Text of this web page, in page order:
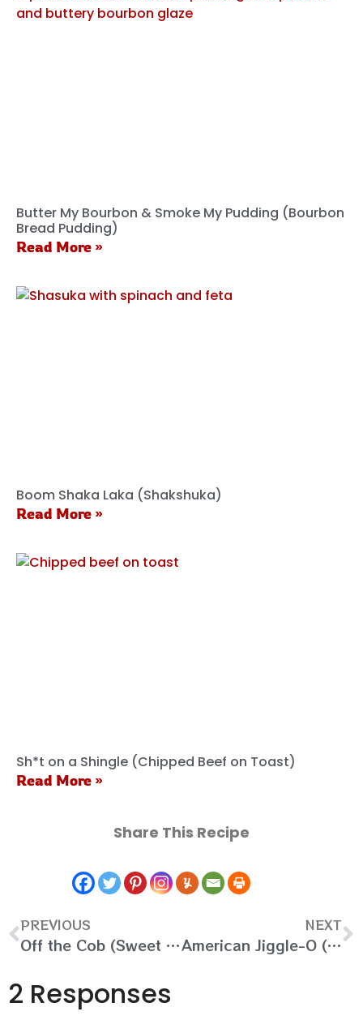
Butter My Bourbon & Smoke My Pudding (Bourbon
Bread Pudding)
Read More »
Boom Shaka Laka (Shakshuka)
Read More »
Sh*t on a Shingle (Chipped Beef on Toast)
Read More »
Share This Recipe
PREVIOUS
Off the Cob (Sweet and Spicy Cornbread)
NEXT
American Jiggle-O (Vanilla Panna Cotta)
2 Responses